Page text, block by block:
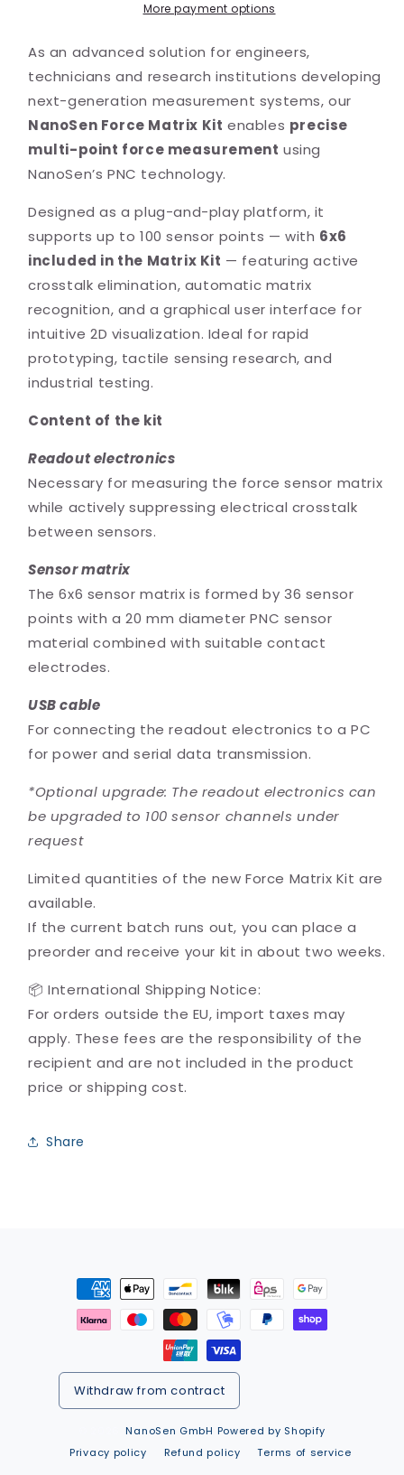
More payment options
As an advanced solution for engineers,
technicians and research institutions developing
next-generation measurement systems, our
NanoSen Force Matrix Kit enables precise
multi-point force measurement using
NanoSen’s PNC technology.
Designed as a plug-and-play platform, it
supports up to 100 sensor points — with 6x6
included in the Matrix Kit — featuring active
crosstalk elimination, automatic matrix
recognition, and a graphical user interface for
intuitive 2D visualization. Ideal for rapid
prototyping, tactile sensing research, and
industrial testing.
Content of the kit
Readout electronics
Necessary for measuring the force sensor matrix
while actively suppressing electrical crosstalk
between sensors.
Sensor matrix
The 6x6 sensor matrix is formed by 36 sensor
points with a 20 mm diameter PNC sensor
material combined with suitable contact
electrodes.
USB cable
For connecting the readout electronics to a PC
for power and serial data transmission.
*Optional upgrade: The readout electronics can
be upgraded to 100 sensor channels under
request
Limited quantities of the new Force Matrix Kit are
available.
If the current batch runs out, you can place a
preorder and receive your kit in about two weeks.
📦 International Shipping Notice:
For orders outside the EU, import taxes may
apply. These fees are the responsibility of the
recipient and are not included in the product
price or shipping cost.
Share
Payment
methods
Withdraw from contract
© 2026,NanoSen GmbH Powered by Shopify
Privacy policy
Refund policy
Terms of service